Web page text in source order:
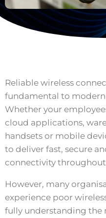
Reliable wireless
fundamental to modern
Whether your
cloud applications,
handsets or mobile
to deliver fast, secure
connectivity throughout
However, many
experience poor
fully understanding the